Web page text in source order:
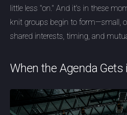
little less "on." And it's in these
knit groups begin to form—small,
shared interests, timing, and
When the Agenda Gets